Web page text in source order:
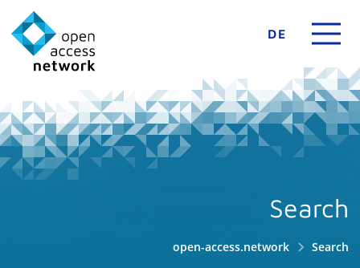
DE
Search
open-access.network Search